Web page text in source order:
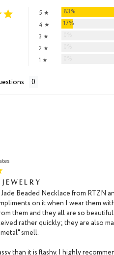
5 ★ 83%
4 ★
17%
3 ★
2 ★
1 ★
Beaded Necklace from RTZN
on it when I wear them
them and they all are so
rather quickly; they are also
smell.
than it is flashy. I highly